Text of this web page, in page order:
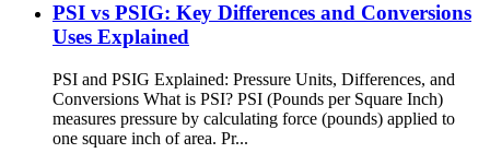
PSI vs PSIG: Key Differences and Conversions
Uses Explained
PSI and PSIG Explained: Pressure Units, Differences, and
Conversions What is PSI? PSI (Pounds per Square Inch)
measures pressure by calculating force (pounds) applied to
one square inch of area. Pr...